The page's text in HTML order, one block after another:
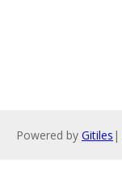
Powered by Gitiles |